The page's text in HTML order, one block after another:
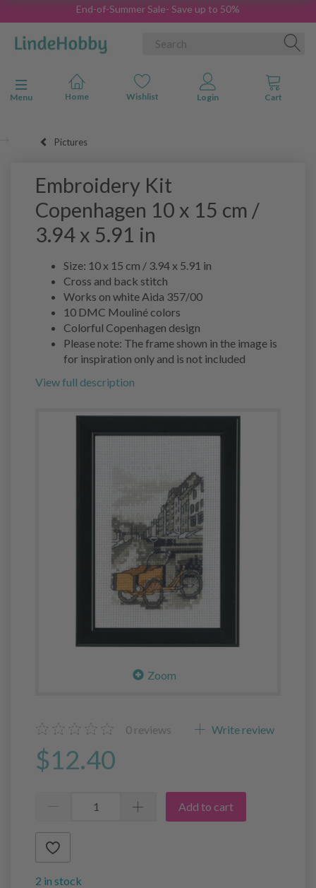
End-of-Summer Sale- Save up to 50%
Toggle navigation
Menu
Pictures
Embroidery Kit
Copenhagen 10 x 15 cm /
3.94 x 5.91 in
Size: 10 x 15 cm / 3.94 x 5.91 in
Cross and back stitch
Works on white Aida 357/00
10 DMC Mouliné colors
Colorful Copenhagen design
Please note: The frame shown in the image is
for inspiration only and is not included
View full description
Zoom
0 reviews Write review
$12.40
Add to cart
2 in stock